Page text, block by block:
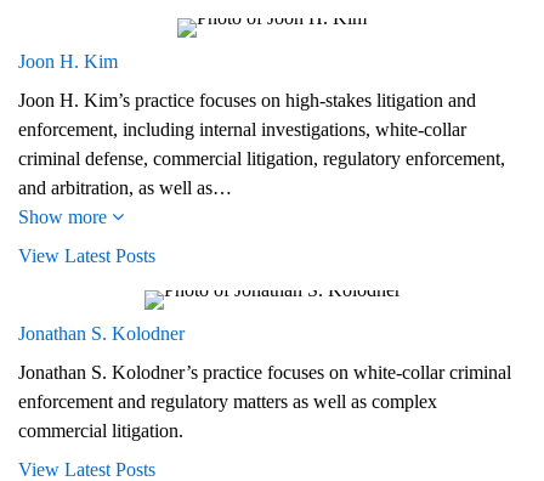
Joon H. Kim
Joon H. Kim’s practice focuses on high-stakes litigation and
enforcement, including internal investigations, white-collar
criminal defense, commercial litigation, regulatory enforcement,
and arbitration, as well as…
Show more
View Latest Posts
Jonathan S. Kolodner
Jonathan S. Kolodner’s practice focuses on white-collar criminal
enforcement and regulatory matters as well as complex
commercial litigation.
View Latest Posts